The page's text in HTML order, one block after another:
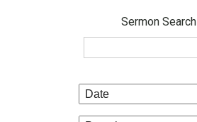
Sermon Search